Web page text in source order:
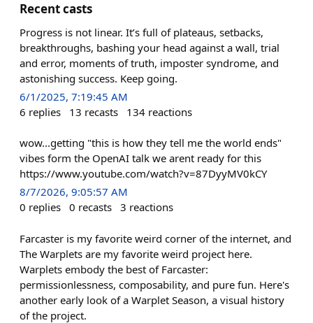
Recent casts
Progress is not linear. It’s full of plateaus, setbacks,
breakthroughs, bashing your head against a wall, trial
and error, moments of truth, imposter syndrome, and
astonishing success. Keep going.
6/1/2025, 7:19:45 AM
6 replies 13 recasts 134 reactions
wow...getting "this is how they tell me the world ends"
vibes form the OpenAI talk we arent ready for this
https://www.youtube.com/watch?v=87DyyMV0kCY
8/7/2026, 9:05:57 AM
0 replies 0 recasts 3 reactions
Farcaster is my favorite weird corner of the internet, and
The Warplets are my favorite weird project here.
Warplets embody the best of Farcaster:
permissionlessness, composability, and pure fun. Here's
another early look of a Warplet Season, a visual history
of the project.